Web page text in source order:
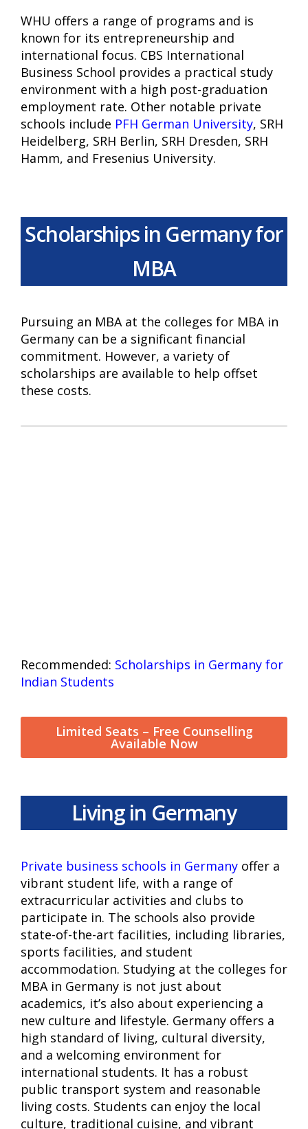
WHU offers a range of programs and is
known for its entrepreneurship and
international focus. CBS International
Business School provides a practical study
environment with a high post-graduation
employment rate. Other notable private
schools include PFH German University, SRH
Heidelberg, SRH Berlin, SRH Dresden, SRH
Hamm, and Fresenius University.
Scholarships in Germany for
MBA
Pursuing an MBA at the colleges for MBA in
Germany can be a significant financial
commitment. However, a variety of
scholarships are available to help offset
these costs.
Recommended: Scholarships in Germany for
Indian Students
Limited Seats – Free Counselling
Available Now
Living in Germany
Private business schools in Germany offer a
vibrant student life, with a range of
extracurricular activities and clubs to
participate in. The schools also provide
state-of-the-art facilities, including libraries,
sports facilities, and student
accommodation. Studying at the colleges for
MBA in Germany is not just about
academics, it’s also about experiencing a
new culture and lifestyle. Germany offers a
high standard of living, cultural diversity,
and a welcoming environment for
international students. It has a robust
public transport system and reasonable
living costs. Students can enjoy the local
culture, traditional cuisine, and vibrant